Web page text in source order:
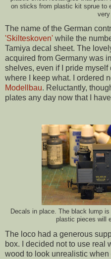
on sticks from plastic kit sprue to
very
The name of the German
'Skilteskoven' while the
Tamiya decal sheet. The
acquired from Germany was
shelves, even if I pride
where I keep what. I ordered
Modellbau. Reluctantly,
plates any day now that I
Decals in place. The black lump
plastic pieces will
The loco had a generous
box. I decided not to use real
wood to look unrealistic